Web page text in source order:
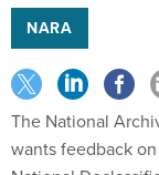
NARA
The National
wants feedback